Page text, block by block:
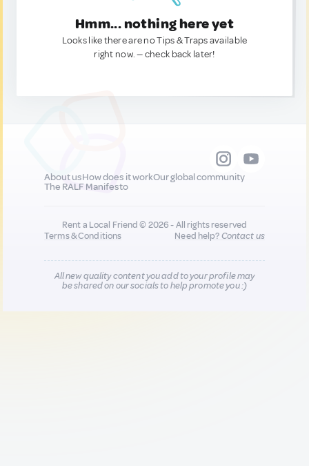
Hmm... nothing here yet
Looks like there are no Tips & Traps available
right now. — check back later!
About usHow does it workOur global community
The RALF Manifesto
Rent a Local Friend © 2026 - All rights reserved
Terms & Conditions
Need help?Contact us
All new quality content you add to your profile may
be shared on our socials to help promote you :)